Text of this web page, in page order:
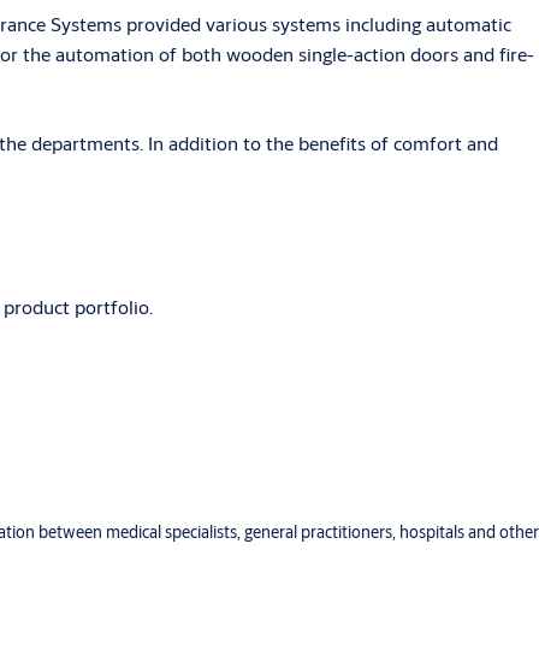
Systems provided various systems including automatic
the automation of both wooden single-action doors and fire-
departments. In addition to the benefits of comfort and
product portfolio.
between medical specialists, general practitioners, hospitals and other